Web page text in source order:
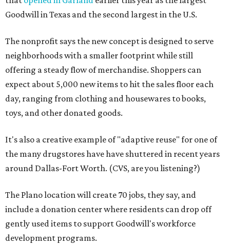
Goodwill in Texas and the second largest in the U.S.
The nonprofit says the new concept is designed to serve
neighborhoods with a smaller footprint while still
offering a steady flow of merchandise. Shoppers can
expect about 5,000 new items to hit the sales floor each
day, ranging from clothing and housewares to books,
toys, and other donated goods.
It's also a creative example of "adaptive reuse" for one of
the many drugstores have have shuttered in recent years
around Dallas-Fort Worth. (CVS, are you listening?)
The Plano location will create 70 jobs, they say, and
include a donation center where residents can drop off
gently used items to support Goodwill's workforce
development programs.